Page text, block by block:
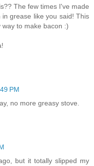
The few times I've made
grease like you said! This
to make bacon :)
PM
no more greasy stove.
but it totally slipped my